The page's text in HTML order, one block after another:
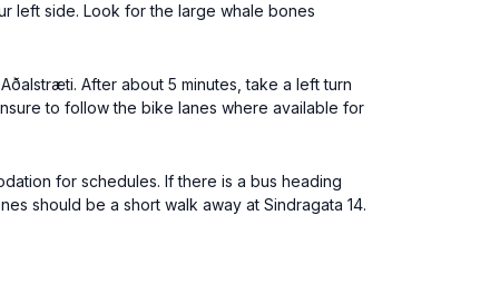
left side. Look for the large whale bones
After about 5 minutes, take a left turn
to follow the bike lanes where available for
for schedules. If there is a bus heading
should be a short walk away at Sindragata 14.